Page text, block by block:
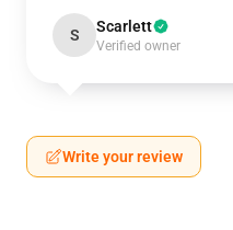
S Scarlett
Verified owner
Write your review